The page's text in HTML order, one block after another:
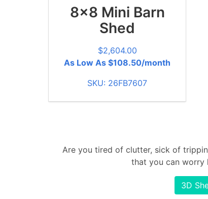
8x8 Mini Barn
Shed
$2,604.00
As Low As $108.50/month
SKU: 26FB7607
Are you tired of clutter, sick of
that you can worry
3D